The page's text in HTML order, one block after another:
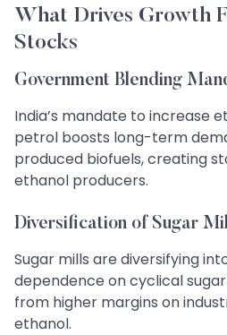
What Drives Growth
Stocks
Government Blending
India’s mandate to increase
petrol boosts long-term
produced biofuels, creating
ethanol producers.
Diversification of Sugar
Sugar mills are diversifying
dependence on cyclical
from higher margins on
ethanol.